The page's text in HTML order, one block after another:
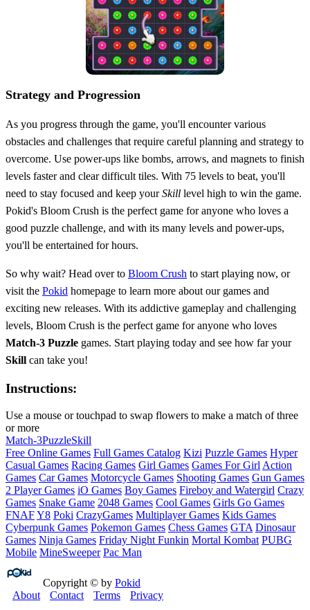
Strategy and Progression
As you progress through the game, you'll encounter various
obstacles and challenges that require careful planning and strategy to
overcome. Use power-ups like bombs, arrows, and magnets to finish
levels faster and clear difficult tiles. With 75 levels to beat, you'll
need to stay focused and keep yourSkill level high to win the game.
Pokid's Bloom Crush is the perfect game for anyone who loves a
good puzzle challenge, and with its many levels and power-ups,
you'll be entertained for hours.
So why wait? Head over to Bloom Crush to start playing now, or
visit the Pokid homepage to learn more about our games and
exciting new releases. With its addictive gameplay and challenging
levels, Bloom Crush is the perfect game for anyone who loves
Match-3 Puzzle games. Start playing today and see how far your
Skill can take you!
Instructions:
Use a mouse or touchpad to swap flowers to make a match of three
or more
Match-3PuzzleSkill
Free Online Games Full Games Catalog Kizi Puzzle Games Hyper
Casual Games Racing Games Girl Games Games For Girl Action
Games Car Games Motorcycle Games Shooting Games Gun Games
2 Player Games iO Games Boy Games Fireboy and Watergirl Crazy
Games Snake Game 2048 Games Cool Games Girls Go Games
FNAFY8 Poki CrazyGames Multiplayer Games Kids Games
Cyberpunk Games Pokemon Games Chess Games GTA Dinosaur
Games Ninja Games Friday Night Funkin Mortal Kombat PUBG
Mobile MineSweeper Pac Man
Copyright © by Pokid
About
Contact Terms Privacy